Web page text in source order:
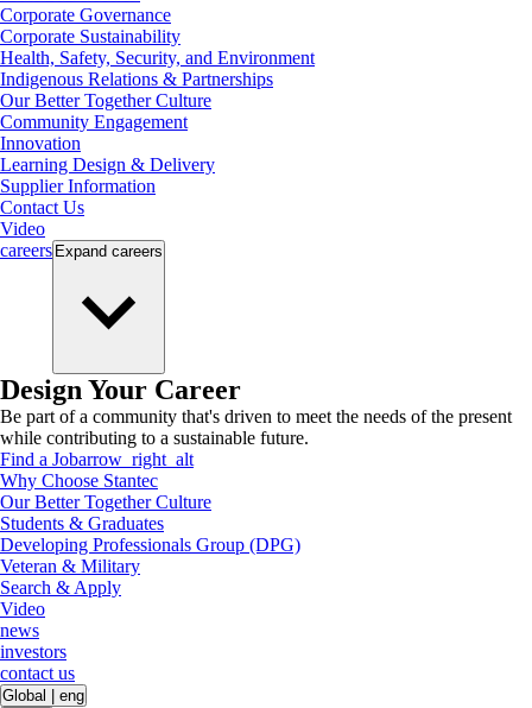
Corporate Governance
Corporate Sustainability
Health, Safety, Security, and Environment
Indigenous Relations & Partnerships
Our Better Together Culture
Community Engagement
Innovation
Learning Design & Delivery
Supplier Information
Contact Us
Video
careers Expand careers
Design Your Career
Be part of a community that's driven to meet the needs of the present
while contributing to a sustainable future.
Find a Jobarrow_right_alt
Why Choose Stantec
Our Better Together Culture
Students & Graduates
Developing Professionals Group (DPG)
Veteran & Military
Search & Apply
Video
news
investors
contact us
Global
eng